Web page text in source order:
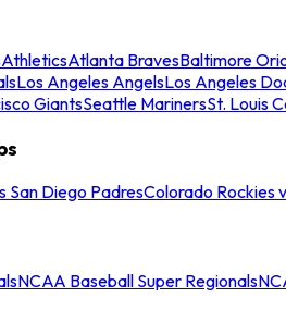
AthleticsAtlanta BravesBaltimore
Los Angeles AngelsLos Angeles
GiantsSeattle MarinersSt. Louis
San Diego PadresColorado Rockies
NCAA Baseball Super Regionals